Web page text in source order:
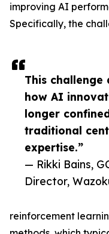
This challenge
how AI
longer
traditional
expertise.”
— Rikki Bains,
Director,
improving AI
Specifically, the
reinforcement